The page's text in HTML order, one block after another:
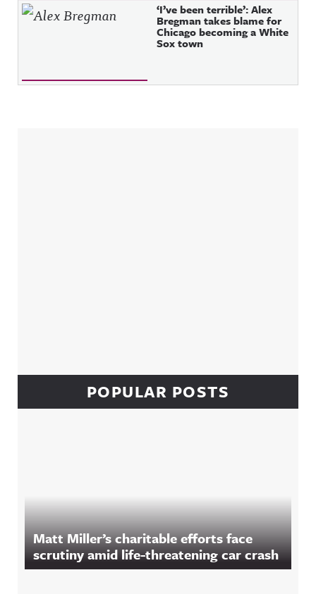
‘I’ve been terrible’: Alex
Bregman takes blame for
Chicago becoming a White
Sox town
POPULAR POSTS
Matt Miller’s charitable efforts face
scrutiny amid life-threatening car crash